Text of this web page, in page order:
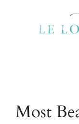
Most